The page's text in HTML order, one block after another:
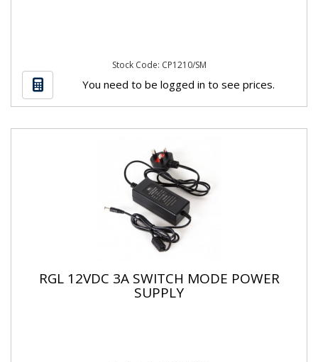
Stock Code: CP1210/SM
You need to be logged in to see prices.
RGL 12VDC 3A SWITCH MODE POWER
SUPPLY